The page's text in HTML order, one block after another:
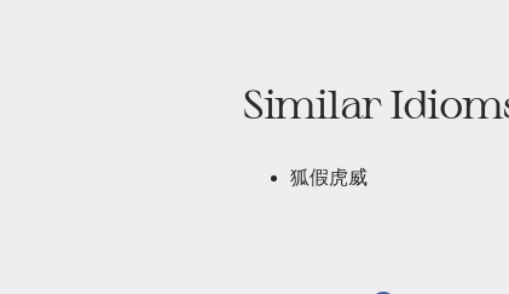
Similar
狐假虎威